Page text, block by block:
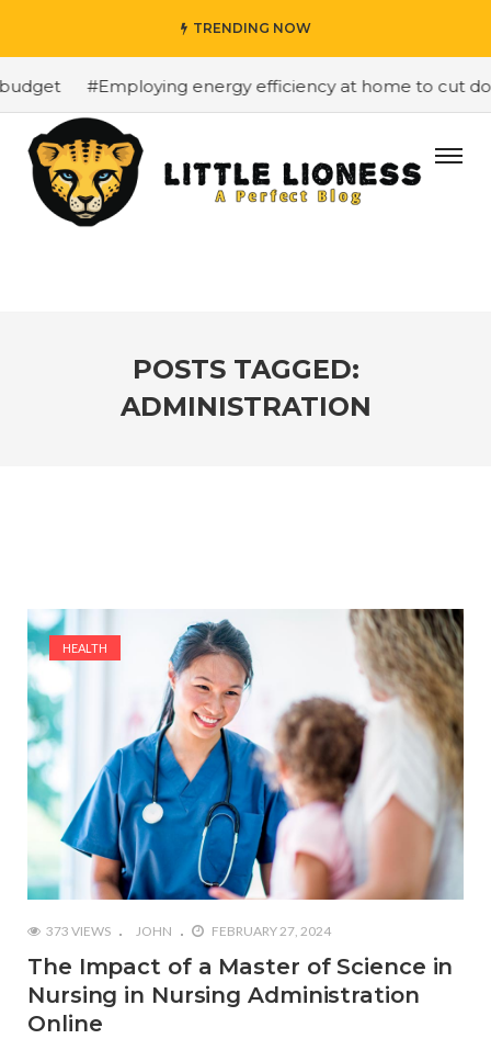
TRENDING NOW
#Employing energy efficiency at home to cut
POSTS TAGGED:
ADMINISTRATION
HEALTH
373 VIEWS JOHN FEBRUARY 27, 2024
The Impact of a Master of Science in
Nursing in Nursing Administration
Online